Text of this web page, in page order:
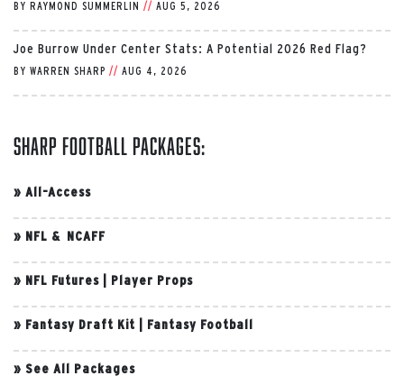
BY RAYMOND SUMMERLIN // AUG 5, 2026
Joe Burrow Under Center Stats: A Potential 2026 Red Flag?
BY WARREN SHARP // AUG 4, 2026
Sharp Football Packages:
» All-Access
» NFL & NCAFF
» NFL Futures Player Props
» Fantasy Draft Kit Fantasy Football
» See All Packages